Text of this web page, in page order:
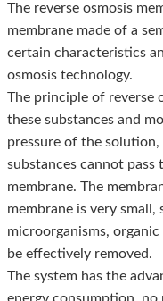
The reverse osmosis
membrane made of a
certain characteristics
osmosis technology.
The principle of reverse
these substances and
pressure of the
substances cannot pass
membrane. The
membrane is very
microorganisms,
be effectively removed.
The system has the